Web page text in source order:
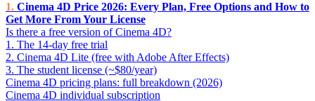
Cinema 4D Price 2026: Every Plan, Free Options and How to
Get More From Your License
Is there a free version of Cinema 4D?
1. The 14-day free trial
2. Cinema 4D Lite (free with Adobe After Effects)
3. The student license (~$80/year)
Cinema 4D pricing plans: full breakdown (2026)
Cinema 4D individual subscription